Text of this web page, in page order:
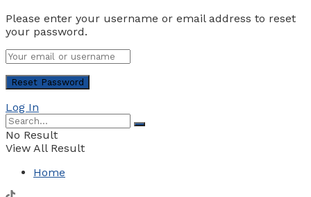
Please enter your username or email address to reset
your password.
Log In
No Result
View All Result
Home